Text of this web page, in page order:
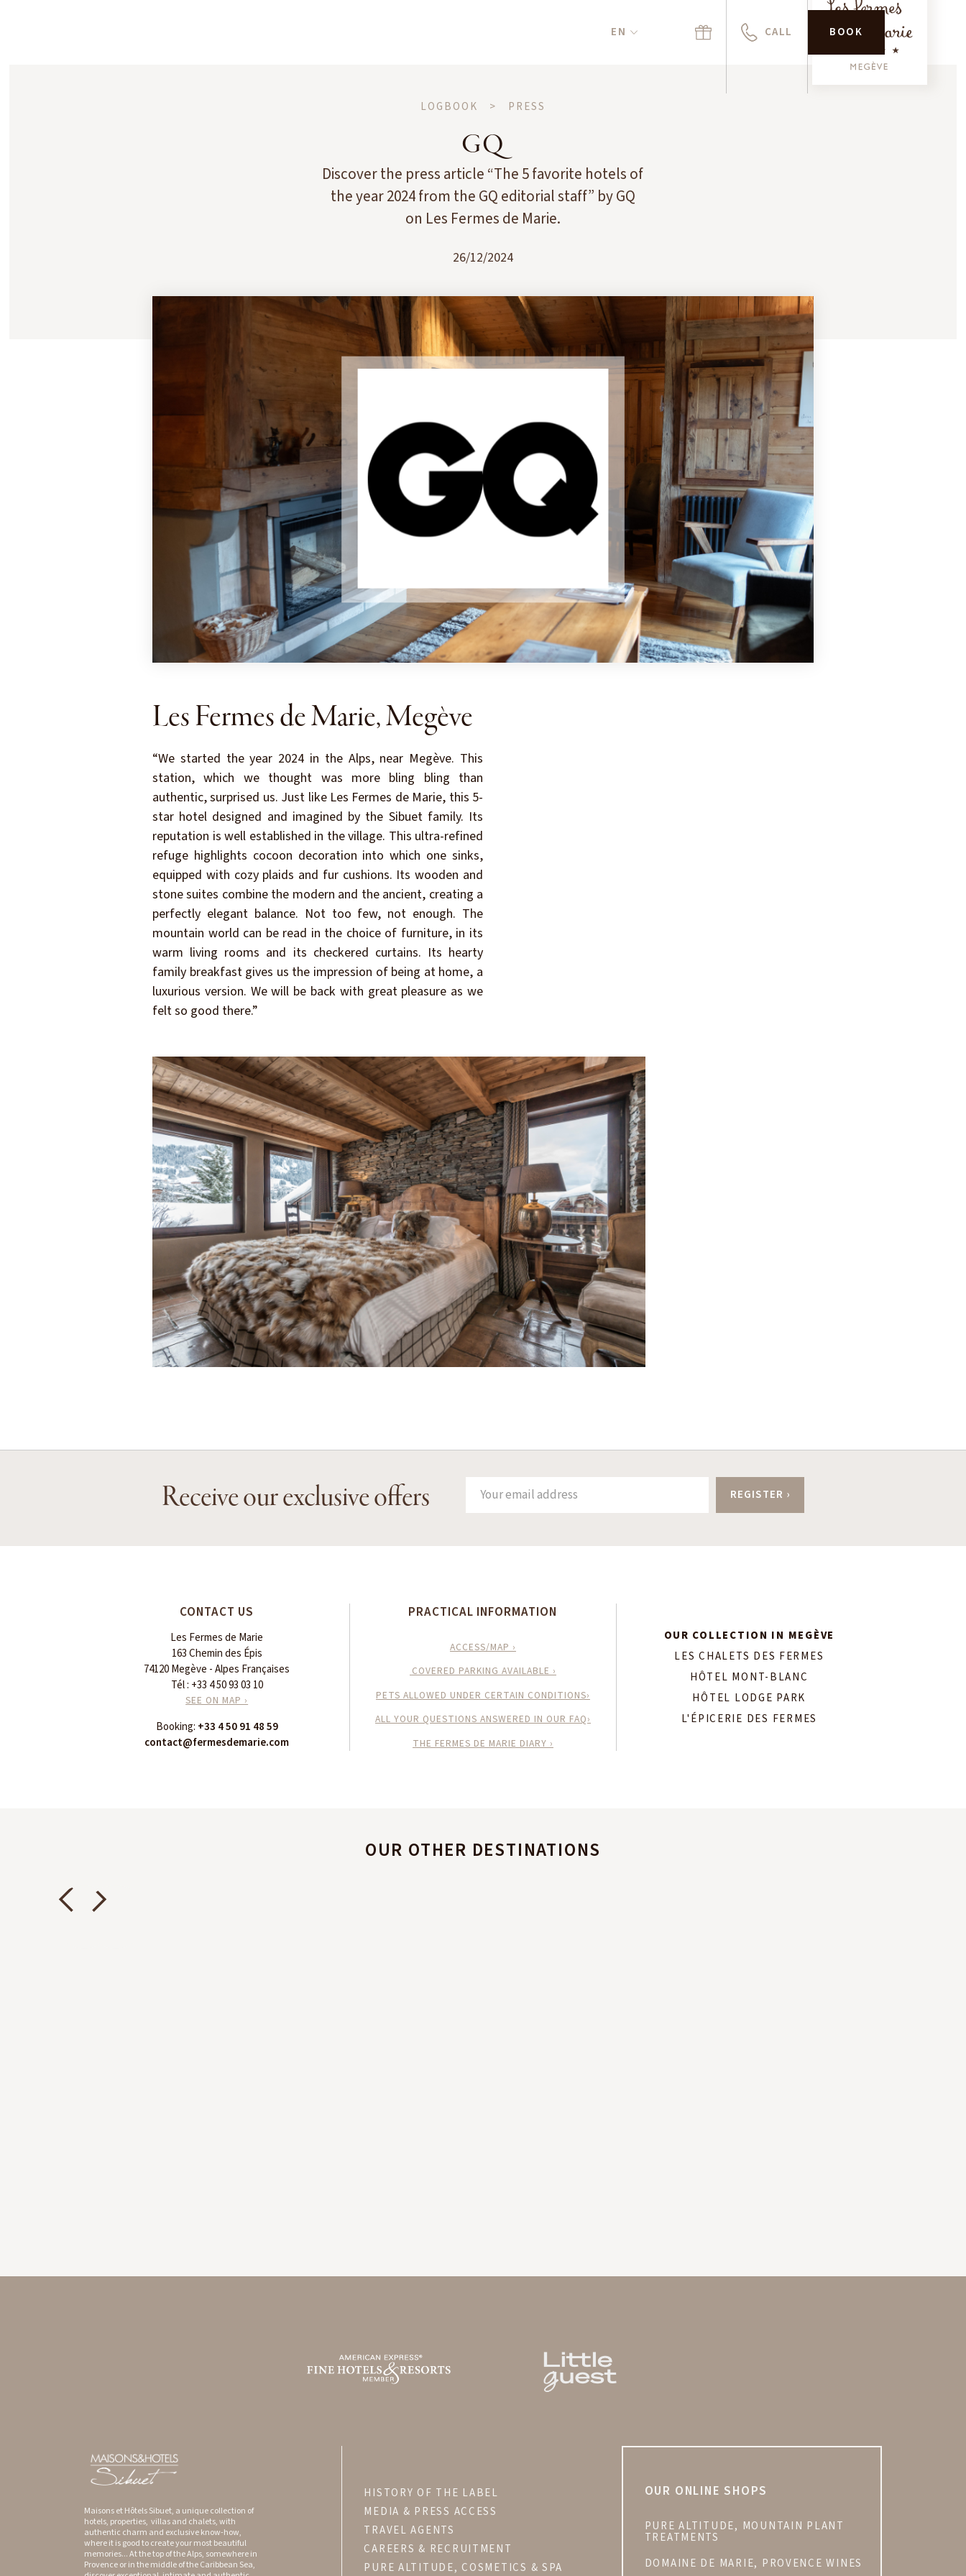
EN CALL BOOK
LOGBOOK > PRESS
GQ
Discover the press article “The 5 favorite hotels of
the year 2024 from the GQ editorial staff” by GQ
on Les Fermes de Marie.
26/12/2024
Les Fermes de Marie, Megève
“We started the year 2024 in the Alps, near Megève. This
station, which we thought was more bling bling than
authentic, surprised us. Just like Les Fermes de Marie, this 5-
star hotel designed and imagined by the Sibuet family. Its
reputation is well established in the village. This ultra-refined
refuge highlights cocoon decoration into which one sinks,
equipped with cozy plaids and fur cushions. Its wooden and
stone suites combine the modern and the ancient, creating a
perfectly elegant balance. Not too few, not enough. The
mountain world can be read in the choice of furniture, in its
warm living rooms and its checkered curtains. Its hearty
family breakfast gives us the impression of being at home, a
luxurious version. We will be back with great pleasure as we
felt so good there.”
Receive our exclusive offers
CONTACT US
Les Fermes de Marie
163 Chemin des Épis
74120 Megève - Alpes Françaises
Tél : +33 4 50 93 03 10
SEE ON MAP ›
Booking: +33 4 50 91 48 59
contact@fermesdemarie.com
PRACTICAL INFORMATION
ACCESS/MAP ›
COVERED PARKING AVAILABLE ›
PETS ALLOWED UNDER CERTAIN CONDITIONS›
ALL YOUR QUESTIONS ANSWERED IN OUR FAQ›
THE FERMES DE MARIE DIARY ›
OUR COLLECTION IN MEGÈVE
LES CHALETS DES FERMES
HÔTEL MONT-BLANC
HÔTEL LODGE PARK
L'ÉPICERIE DES FERMES
OUR OTHER DESTINATIONS
Maisons et Hôtels Sibuet, a unique collection of
hotels, properties, villas and chalets, with
authentic charm and exclusive know-how,
where it is good to create your most beautiful
memories... At the top of the Alps, somewhere in
Provence or in the middle of the Caribbean Sea,
HISTORY OF THE LABEL
MEDIA & PRESS ACCESS
TRAVEL AGENTS
CAREERS & RECRUITMENT
PURE ALTITUDE, COSMETICS & SPA
OUR ONLINE SHOPS
PURE ALTITUDE, MOUNTAIN PLANT
TREATMENTS
DOMAINE DE MARIE, PROVENCE WINES